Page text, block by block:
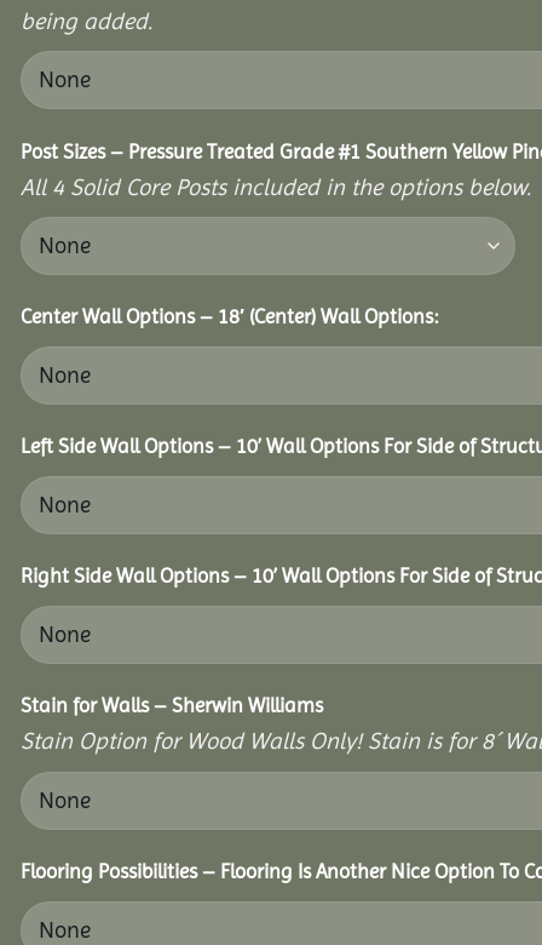
being added.
Post Sizes – Pressure Treated Grade #1 Southern Yellow
All 4 Solid Core Posts included in the options below.
Center Wall Options – 18′ (Center) Wall Options:
Left Side Wall Options – 10’ Wall Options For Side of
Right Side Wall Options – 10’ Wall Options For Side of
Stain for Walls – Sherwin Williams
Stain Option for Wood Walls Only! Stain is for 8´
Flooring Possibilities – Flooring Is Another Nice Option To